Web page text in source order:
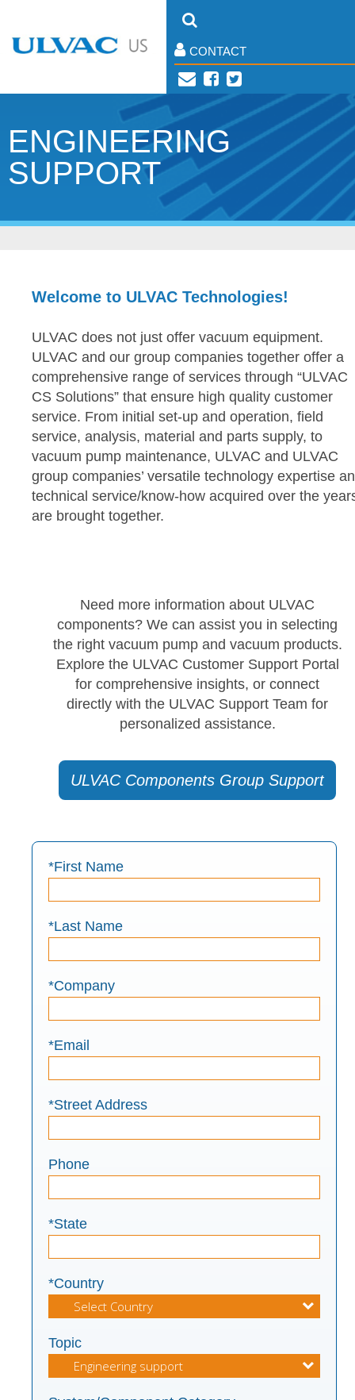
CONTACT
ENGINEERING
SUPPORT
Welcome to ULVAC Technologies!
ULVAC does not just offer vacuum equipment.
ULVAC and our group companies together offer a
comprehensive range of services through “ULVAC
CS Solutions” that ensure high quality customer
service. From initial set-up and operation, field
service, analysis, material and parts supply, to
vacuum pump maintenance, ULVAC and ULVAC
group companies’ versatile technology expertise
technical service/know-how acquired over the
are brought together.
Need more information about ULVAC
components? We can assist you in selecting
the right vacuum pump and vacuum products.
Explore the ULVAC Customer Support Portal
for comprehensive insights, or connect
directly with the ULVAC Support Team for
personalized assistance.
ULVAC Components Group Support
*First Name
*Last Name
*Company
*Email
*Street Address
Phone
*State
*Country
Topic